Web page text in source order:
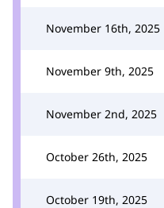
November 16th, 2025
November 9th, 2025
November 2nd, 2025
October 26th, 2025
October 19th, 2025